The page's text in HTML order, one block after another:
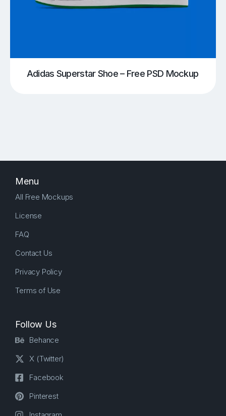
Adidas Superstar Shoe – Free PSD Mockup
Menu
All Free Mockups
License
FAQ
Contact Us
Privacy Policy
Terms of Use
Follow Us
Behance
X (Twitter)
Facebook
Pinterest